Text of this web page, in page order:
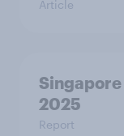
Article
2025
Report